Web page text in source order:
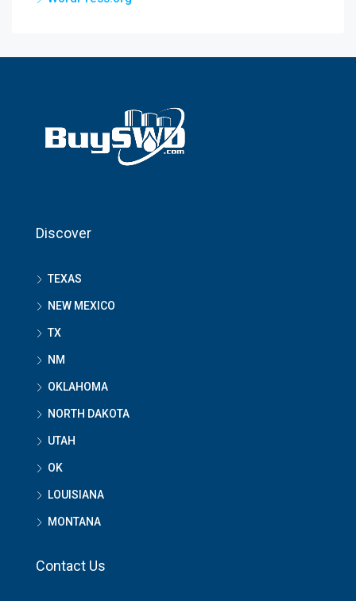
Discover
TEXAS
NEW MEXICO
TX
NM
OKLAHOMA
NORTH DAKOTA
UTAH
OK
LOUISIANA
MONTANA
Contact Us